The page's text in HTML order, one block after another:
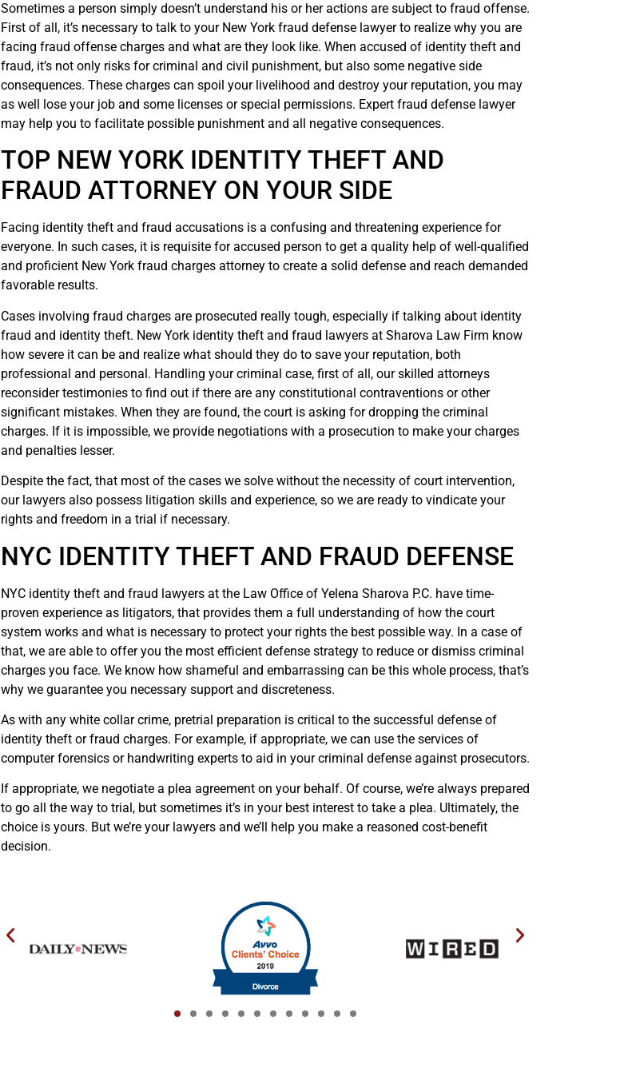
Sometimes a person simply doesn’t understand his or her actions are subject to fraud offense.
First of all, it’s necessary to talk to your New York fraud defense lawyer to realize why you are
facing fraud offense charges and what are they look like. When accused of identity theft and
fraud, it’s not only risks for criminal and civil punishment, but also some negative side
consequences. These charges can spoil your livelihood and destroy your reputation, you may
as well lose your job and some licenses or special permissions. Expert fraud defense lawyer
may help you to facilitate possible punishment and all negative consequences.
TOP NEW YORK IDENTITY THEFT AND
FRAUD ATTORNEY ON YOUR SIDE
Facing identity theft and fraud accusations is a confusing and threatening experience for
everyone. In such cases, it is requisite for accused person to get a quality help of well-qualified
and proficient New York fraud charges attorney to create a solid defense and reach demanded
favorable results.
Cases involving fraud charges are prosecuted really tough, especially if talking about identity
fraud and identity theft. New York identity theft and fraud lawyers at Sharova Law Firm know
how severe it can be and realize what should they do to save your reputation, both
professional and personal. Handling your criminal case, first of all, our skilled attorneys
reconsider testimonies to find out if there are any constitutional contraventions or other
significant mistakes. When they are found, the court is asking for dropping the criminal
charges. If it is impossible, we provide negotiations with a prosecution to make your charges
and penalties lesser.
Despite the fact, that most of the cases we solve without the necessity of court intervention,
our lawyers also possess litigation skills and experience, so we are ready to vindicate your
rights and freedom in a trial if necessary.
NYC IDENTITY THEFT AND FRAUD DEFENSE
NYC identity theft and fraud lawyers at the Law Office of Yelena Sharova P.C. have time-
proven experience as litigators, that provides them a full understanding of how the court
system works and what is necessary to protect your rights the best possible way. In a case of
that, we are able to offer you the most efficient defense strategy to reduce or dismiss criminal
charges you face. We know how shameful and embarrassing can be this whole process, that’s
why we guarantee you necessary support and discreteness.
As with any white collar crime, pretrial preparation is critical to the successful defense of
identity theft or fraud charges. For example, if appropriate, we can use the services of
computer forensics or handwriting experts to aid in your criminal defense against prosecutors.
If appropriate, we negotiate a plea agreement on your behalf. Of course, we’re always prepared
to go all the way to trial, but sometimes it’s in your best interest to take a plea. Ultimately, the
choice is yours. But we’re your lawyers and we’ll help you make a reasoned cost-benefit
decision.